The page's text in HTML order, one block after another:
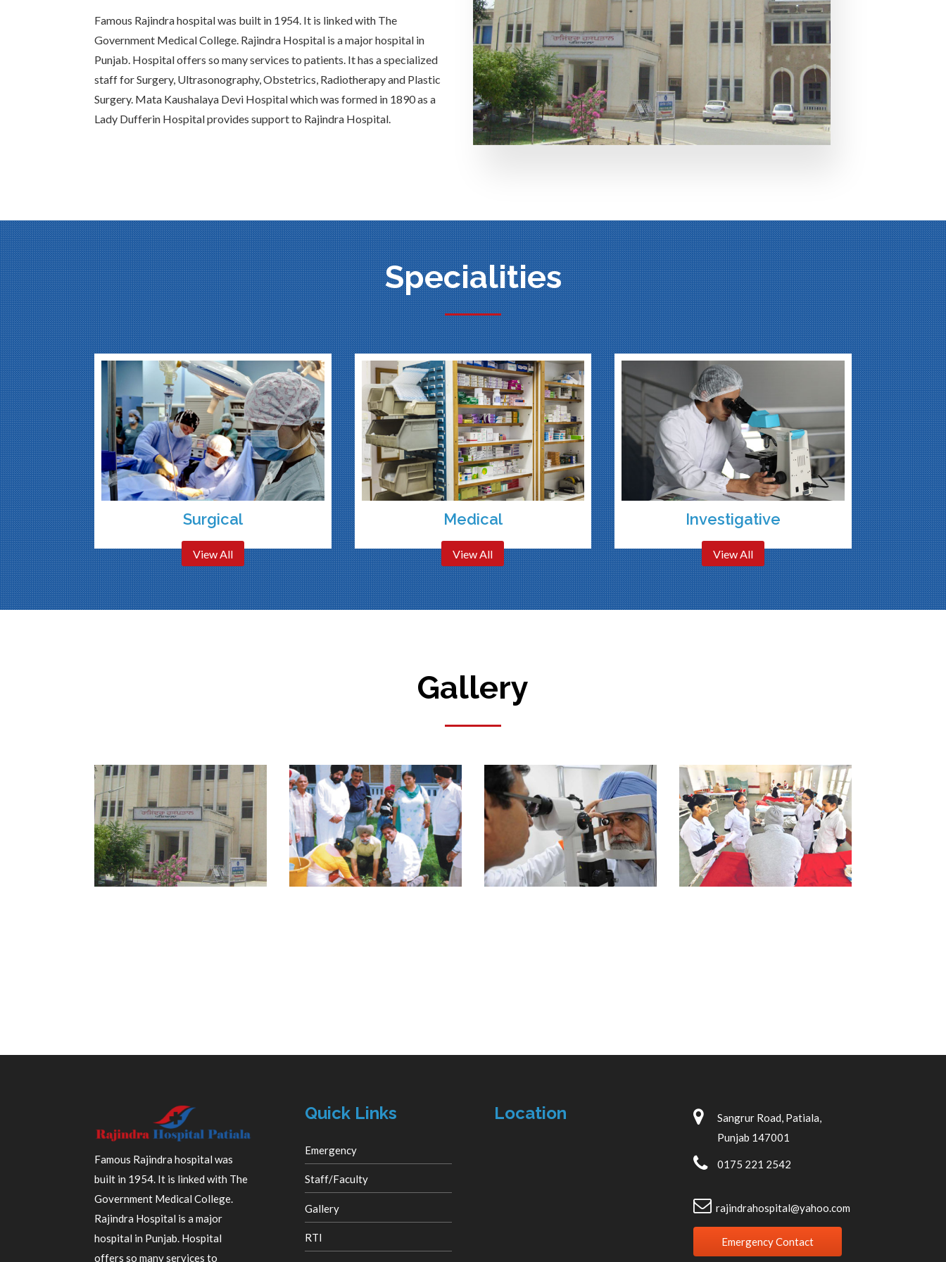
Famous Rajindra hospital was built in 1954. It is linked with The
Government Medical College. Rajindra Hospital is a major hospital in
Punjab. Hospital offers so many services to patients. It has a specialized
staff for Surgery, Ultrasonography, Obstetrics, Radiotherapy and Plastic
Surgery. Mata Kaushalaya Devi Hospital which was formed in 1890 as a
Lady Dufferin Hospital provides support to Rajindra Hospital.
Specialities
Surgical
View All
Medical
View All
Investigative
View All
Gallery
Famous Rajindra hospital was
built in 1954. It is linked with The
Government Medical College.
Rajindra Hospital is a major
hospital in Punjab. Hospital
offers so many services to
Quick Links
Emergency
Staff/Faculty
Gallery
RTI
Location
Sangrur Road, Patiala,
Punjab 147001
0175 221 2542
rajindrahospital@yahoo.com
Emergency Contact